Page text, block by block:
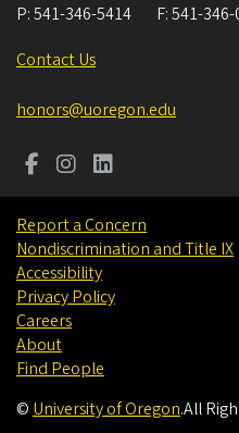
P:541-346-5414 F:541-346-
Contact Us
honors@uoregon.edu
Report a Concern
Nondiscrimination and Title IX
Accessibility
Privacy Policy
Careers
About
Find People
© University of Oregon.All